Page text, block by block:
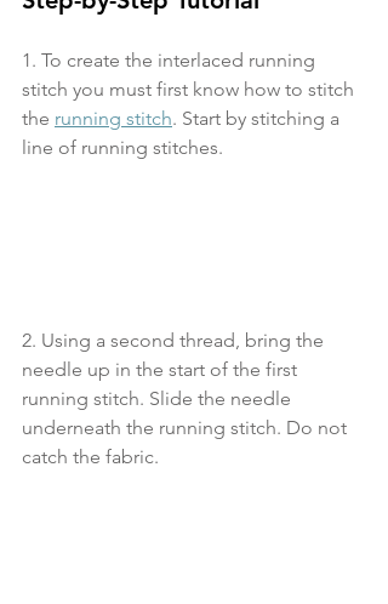
1. To create the interlaced running
stitch you must first know how to stitch
the running stitch. Start by stitching a
line of running stitches.
2. Using a second thread, bring the
needle up in the start of the first
running stitch. Slide the needle
underneath the running stitch. Do not
catch the fabric.